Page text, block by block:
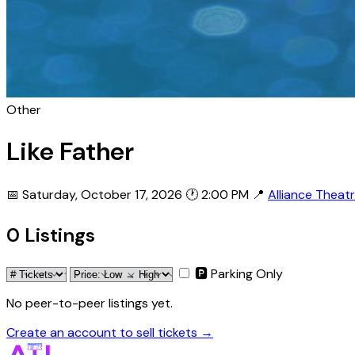
Other
Like Father
📅 Saturday, October 17, 2026 🕐 2:00 PM 📍 Alliance
0 Listings
🅿 Parking Only
No peer-to-peer listings yet.
Create an account to sell tickets →